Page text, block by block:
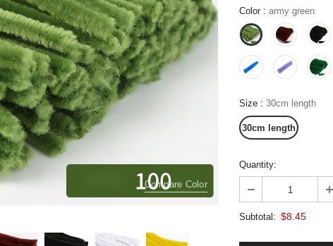
Compare Color
Color : army green
Size : 30cm length
30cm length
Quantity:
Subtotal: $8.45